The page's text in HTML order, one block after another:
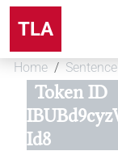
TLA
Home Sentence
Token ID
Id8